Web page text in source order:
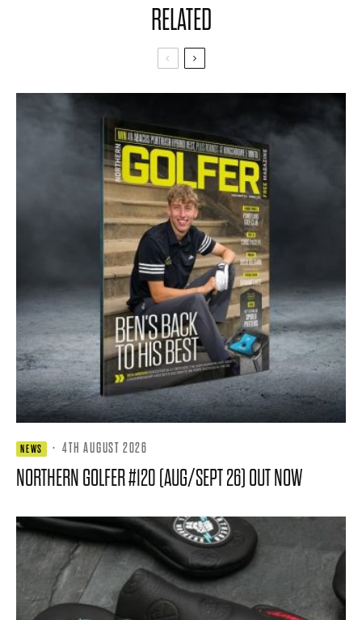
RELATED
NEWS · 4TH AUGUST 2026
NORTHERN GOLFER #120 (AUG/SEPT 26) OUT NOW